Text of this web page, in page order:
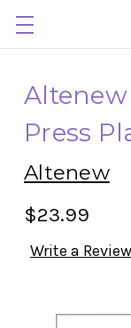
Press
Altenew
$23.99
Write a Review